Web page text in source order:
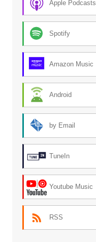
Apple Podcasts
Spotify
Amazon Music
Android
by Email
TuneIn
Youtube Music
RSS